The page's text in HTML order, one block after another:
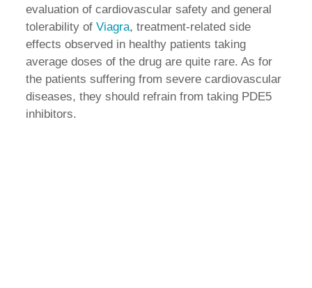
evaluation of cardiovascular safety and general
tolerability of Viagra, treatment-related side
effects observed in healthy patients taking
average doses of the drug are quite rare. As for
the patients suffering from severe cardiovascular
diseases, they should refrain from taking PDE5
inhibitors.